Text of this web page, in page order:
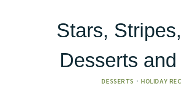
Stars,
Desserts and
DESSERTS ·HOLIDAY